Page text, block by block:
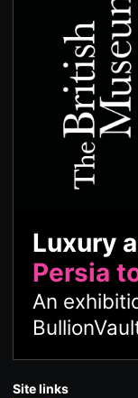
Luxury
Persia
An
Site links